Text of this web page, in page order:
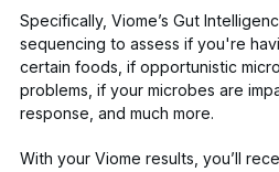
Specifically, Viome’s Gut
sequencing to assess if you're
certain foods, if opportunistic
problems, if your microbes are
response, and much more.
With your Viome results, you’ll